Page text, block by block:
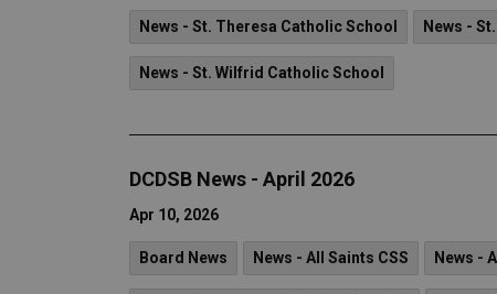
News - St. Theresa Catholic School News -
News - St. Wilfrid Catholic School
DCDSB News - April 2026
Apr 10, 2026
Board News News - All Saints CSS News -